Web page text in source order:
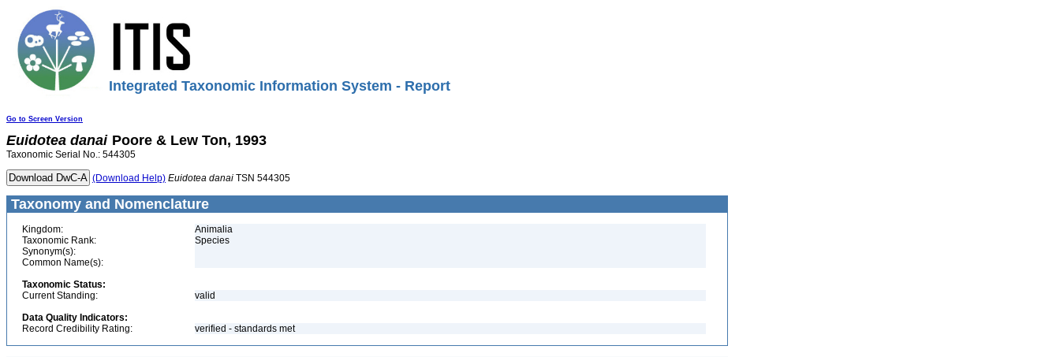
Integrated Taxonomic Information System - Report
Go to Screen Version
Euidotea danai Poore & Lew Ton, 1993
Taxonomic Serial No.: 544305
(Download Help) Euidotea danai TSN 544305
Taxonomy and Nomenclature
Kingdom:
Animalia
Taxonomic Rank:
Species
Synonym(s):
Common Name(s):
Taxonomic Status:
Current Standing:
valid
Data Quality Indicators:
Record Credibility Rating:
verified - standards met